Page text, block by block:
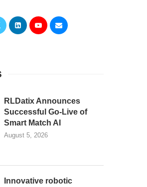
RLDatix Announces
Successful Go-Live of
Smart Match AI
August 5, 2026
Innovative robotic